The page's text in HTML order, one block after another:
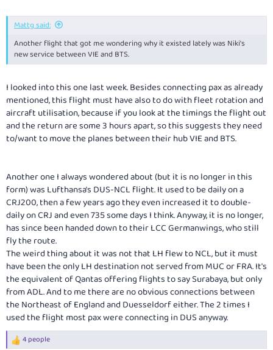
Mattg said:
Another flight that got me wondering why it existed lately was Niki's
new service between VIE and BTS.
I looked into this one last week. Besides connecting pax as already
mentioned, this flight must have also to do with fleet rotation and
aircraft utilisation, because if you look at the timings the flight out
and the return are some 3 hours apart, so this suggests they need
to/want to move the planes between their hub VIE and BTS.
Another one I always wondered about (but it is no longer in this
form) was Lufthansa's DUS-NCL flight. It used to be daily on a
CRJ200, then a few years ago they even increased it to double-
daily on CRJ and even 735 some days I think. Anyway, it is no longer,
has since been handed down to their LCC Germanwings, who still
fly the route.
The weird thing about it was not that LH flew to NCL, but it must
have been the only LH destination not served from MUC or FRA. It's
the equivalent of Qantas offering flights to say Surabaya, but only
from ADL. And to me there are no obvious connections between
the Northeast of England and Duesseldorf either. The 2 times I
used the flight most pax were connecting in DUS anyway.
R
4 people